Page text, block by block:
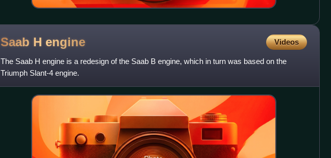
Saab H engine Videos
The Saab H engine is a redesign of the Saab B engine, which in turn was based on the
Triumph Slant-4 engine.